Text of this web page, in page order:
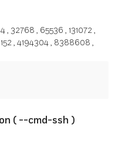
, 32768 , 65536 , 131072,
, 4194304, 8388608 ,
( --cmd-ssh )